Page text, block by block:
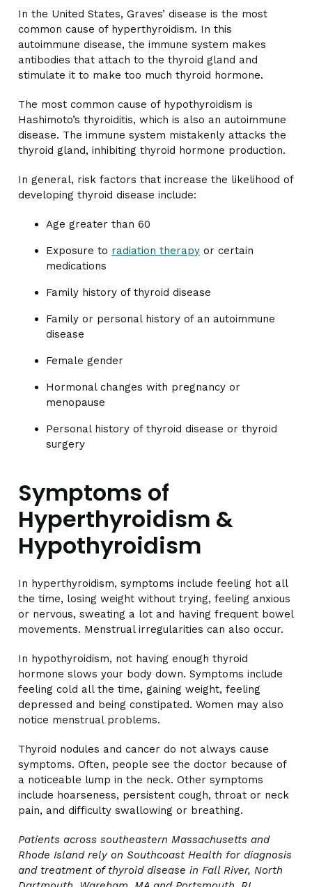
In the United States, Graves’ disease is the most
common cause of hyperthyroidism. In this
autoimmune disease, the immune system makes
antibodies that attach to the thyroid gland and
stimulate it to make too much thyroid hormone.
The most common cause of hypothyroidism is
Hashimoto’s thyroiditis, which is also an autoimmune
disease. The immune system mistakenly attacks the
thyroid gland, inhibiting thyroid hormone production.
In general, risk factors that increase the likelihood of
developing thyroid disease include:
Age greater than 60
Exposure to radiation therapy or certain
medications
Family history of thyroid disease
Family or personal history of an autoimmune
disease
Female gender
Hormonal changes with pregnancy or
menopause
Personal history of thyroid disease or thyroid
surgery
Symptoms of
Hyperthyroidism &
Hypothyroidism
In hyperthyroidism, symptoms include feeling hot all
the time, losing weight without trying, feeling anxious
or nervous, sweating a lot and having frequent bowel
movements. Menstrual irregularities can also occur.
In hypothyroidism, not having enough thyroid
hormone slows your body down. Symptoms include
feeling cold all the time, gaining weight, feeling
depressed and being constipated. Women may also
notice menstrual problems.
Thyroid nodules and cancer do not always cause
symptoms. Often, people see the doctor because of
a noticeable lump in the neck. Other symptoms
include hoarseness, persistent cough, throat or neck
pain, and difficulty swallowing or breathing.
Patients across southeastern Massachusetts and
Rhode Island rely on Southcoast Health for diagnosis
and treatment of thyroid disease in Fall River, North